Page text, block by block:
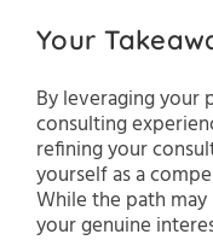
Your
By leveraging your
consulting
refining your
yourself as a
While the path
your genuine